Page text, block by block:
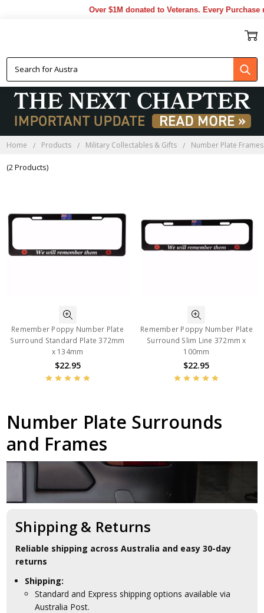
Over $1M donated to Veterans. Every Purchase
Home Products Military Collectables & Gifts Number Plate Frames
(2 Products)
Remember Poppy Number Plate
Surround Standard Plate 372mm
x 134mm
$22.95
Remember Poppy Number Plate
Surround Slim Line 372mm x
100mm
$22.95
Number Plate Surrounds
and Frames
Shipping & Returns
Reliable shipping across Australia and easy 30-day
returns
Shipping:
Standard and Express shipping options available via
Australia Post.